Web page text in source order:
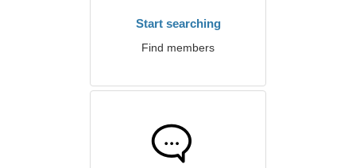
Start searching
Find members